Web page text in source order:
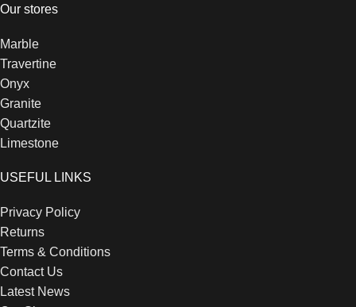
Our stores
Marble
Travertine
Onyx
Granite
Quartzite
Limestone
USEFUL LINKS
Privacy Policy
Returns
Terms & Conditions
Contact Us
Latest News